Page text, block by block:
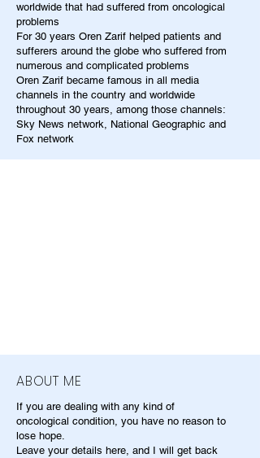
worldwide that had suffered from oncological
problems
For 30 years Oren Zarif helped patients and
sufferers around the globe who suffered from
numerous and complicated problems
Oren Zarif became famous in all media
channels in the country and worldwide
throughout 30 years, among those channels:
Sky News network, National Geographic and
Fox network
ABOUT ME
If you are dealing with any kind of
oncological condition, you have no reason to
lose hope.
Leave your details here, and I will get back